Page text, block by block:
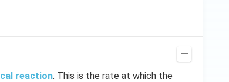
reaction. This is the rate at which the